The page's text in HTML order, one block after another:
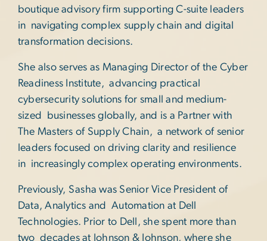
boutique advisory firm supporting C-suite leaders
in navigating complex supply chain and digital
transformation decisions.
She also serves as Managing Director of the Cyber
Readiness Institute, advancing practical
cybersecurity solutions for small and medium-
sized businesses globally, and is a Partner with
The Masters of Supply Chain, a network of senior
leaders focused on driving clarity and resilience
in increasingly complex operating environments.
Previously, Sasha was Senior Vice President of
Data, Analytics and Automation at Dell
Technologies. Prior to Dell, she spent more than
two decades at Johnson & Johnson, where she